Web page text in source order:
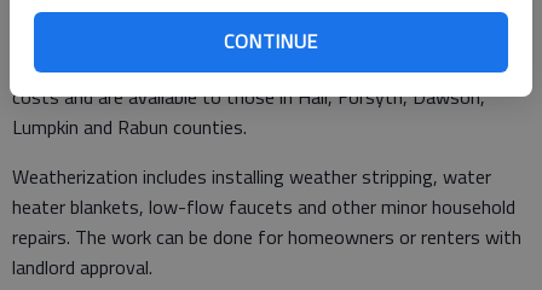
CONTINUE
home weatherization.
The services would help low-income residents reduce energy
costs and are available to those in Hall, Forsyth, Dawson,
Lumpkin and Rabun counties.
Weatherization includes installing weather stripping, water
heater blankets, low-flow faucets and other minor household
repairs. The work can be done for homeowners or renters with
landlord approval.